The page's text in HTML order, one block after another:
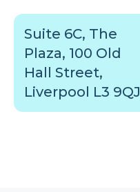
Suite 6C, The
Plaza, 100 Old
Hall Street,
Liverpool L3 9QJ